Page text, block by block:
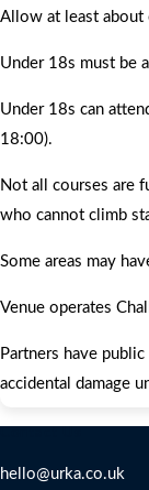
Allow at least about
Under 18s must be
Under 18s can
18:00).
Not all courses are
who cannot climb
Some areas may
Venue operates
Partners have
accidental damage
hello@urka.co.uk